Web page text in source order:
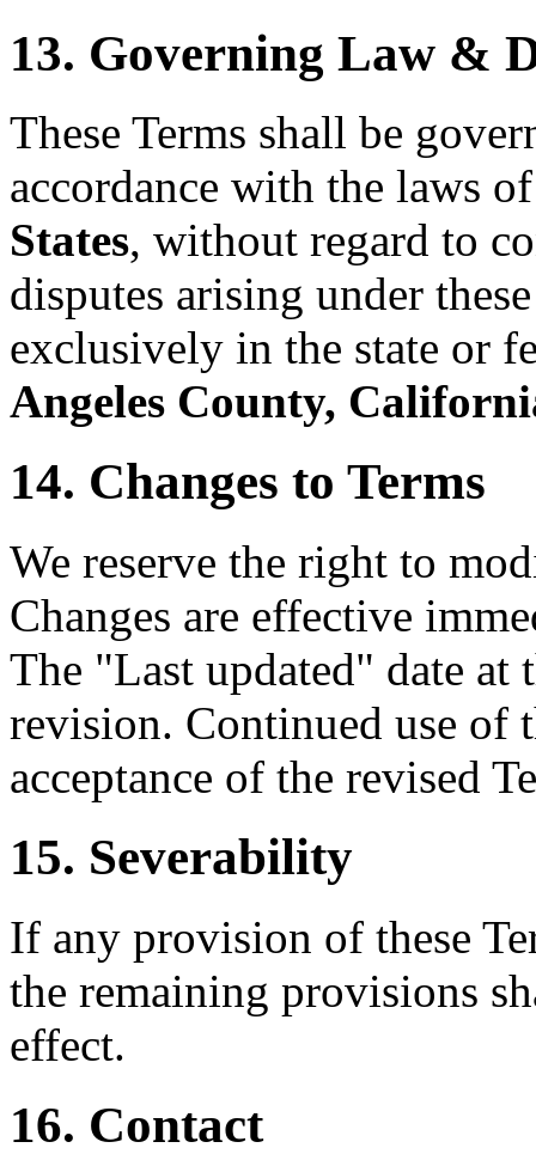
13. Governing Law &
These Terms shall be
accordance with the laws
States, without regard to
disputes arising under
exclusively in the state or
Angeles County,
14. Changes to Terms
We reserve the right to
Changes are effective
The "Last updated" date at
revision. Continued use of
acceptance of the revised
15. Severability
If any provision of these
the remaining provisions
effect.
16. Contact